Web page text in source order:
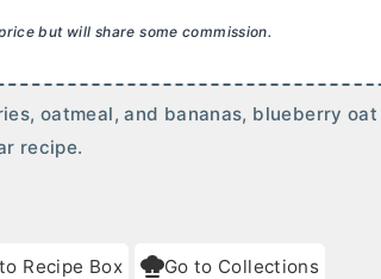
but will share some commission.
oatmeal, and bananas, blueberry
recipe.
Recipe Box Go to Collections